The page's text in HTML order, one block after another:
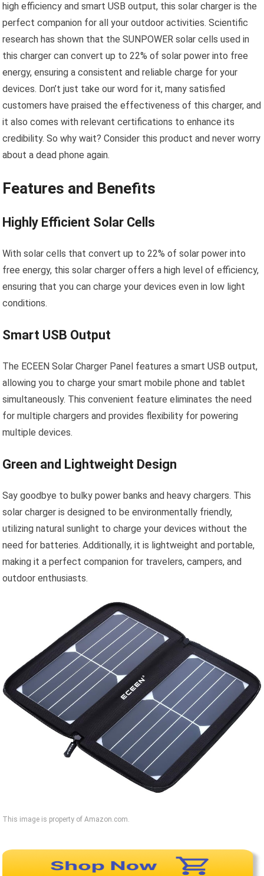
high efficiency and smart USB output, this solar charger is the
perfect companion for all your outdoor activities. Scientific
research has shown that the SUNPOWER solar cells used in
this charger can convert up to 22% of solar power into free
energy, ensuring a consistent and reliable charge for your
devices. Don’t just take our word for it, many satisfied
customers have praised the effectiveness of this charger, and
it also comes with relevant certifications to enhance its
credibility. So why wait? Consider this product and never worry
about a dead phone again.
Features and Benefits
Highly Efficient Solar Cells
With solar cells that convert up to 22% of solar power into
free energy, this solar charger offers a high level of efficiency,
ensuring that you can charge your devices even in low light
conditions.
Smart USB Output
The ECEEN Solar Charger Panel features a smart USB output,
allowing you to charge your smart mobile phone and tablet
simultaneously. This convenient feature eliminates the need
for multiple chargers and provides flexibility for powering
multiple devices.
Green and Lightweight Design
Say goodbye to bulky power banks and heavy chargers. This
solar charger is designed to be environmentally friendly,
utilizing natural sunlight to charge your devices without the
need for batteries. Additionally, it is lightweight and portable,
making it a perfect companion for travelers, campers, and
outdoor enthusiasts.
This image is property of Amazon.com.